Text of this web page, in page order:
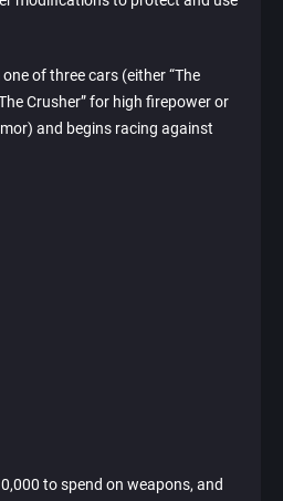
of three cars (either “The
Crusher” for high firepower or
and begins racing against
to spend on weapons, and